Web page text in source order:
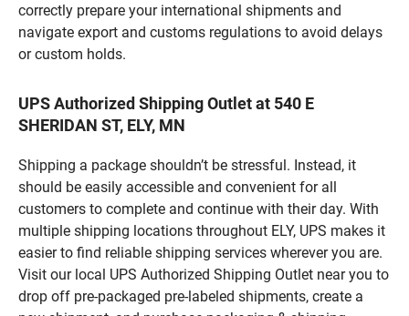
correctly prepare your international shipments and
navigate export and customs regulations to avoid delays
or custom holds.
UPS Authorized Shipping Outlet at 540 E
SHERIDAN ST, ELY, MN
Shipping a package shouldn’t be stressful. Instead, it
should be easily accessible and convenient for all
customers to complete and continue with their day. With
multiple shipping locations throughout ELY, UPS makes it
easier to find reliable shipping services wherever you are.
Visit our local UPS Authorized Shipping Outlet near you to
drop off pre-packaged pre-labeled shipments, create a